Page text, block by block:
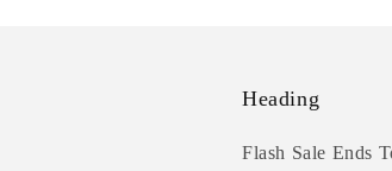
Heading
Flash Sale Ends